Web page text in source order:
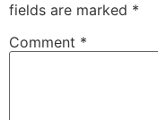
fields are marked *
Comment *